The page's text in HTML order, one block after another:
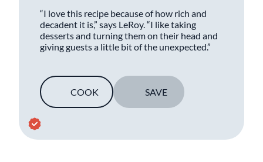
“I love this recipe because of how rich and
decadent it is,” says LeRoy. “I like taking
desserts and turning them on their head and
giving guests a little bit of the unexpected.”
COOK SAVE